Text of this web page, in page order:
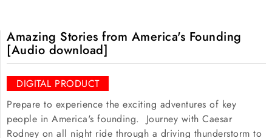
Amazing Stories from America's Founding
[Audio download]
DIGITAL PRODUCT
Prepare to experience the exciting adventures of key
people in America's founding. Journey with Caesar
Rodney on all night ride through a driving thunderstorm to